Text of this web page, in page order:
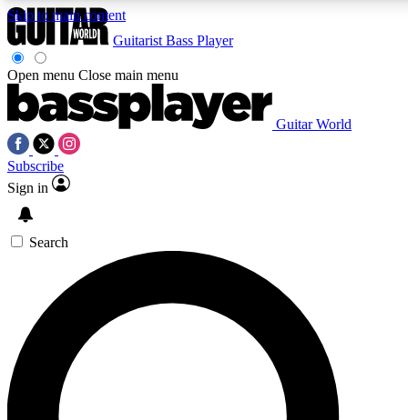
Skip to main content
For the quickest way to
offers.
Contact me with news
Guitarist Bass Player
Open menu Close main menu
Guitar World
Subscribe
Sign in
Search